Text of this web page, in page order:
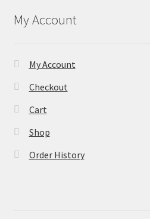
My Account
My Account
Checkout
Cart
Shop
Order History